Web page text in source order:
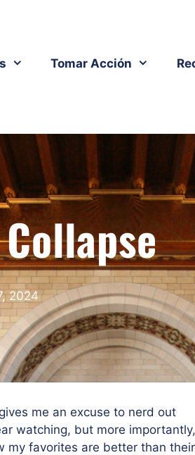
Tomar Acción
2024
me an excuse to nerd out
watching, but more importantly,
my favorites are better than their